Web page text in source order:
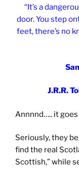
“It’s a
door. You step
feet, there’s no
J.R.R.
Annnnd….. it
Seriously, they
find the real
Scottish,” while